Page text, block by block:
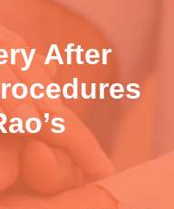
After